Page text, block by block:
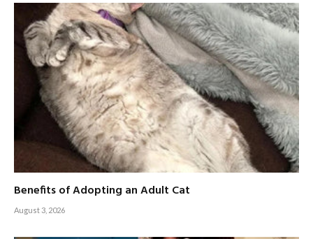
Benefits of Adopting an Adult Cat
August 3, 2026